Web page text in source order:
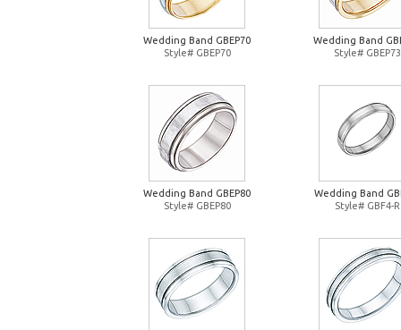
Wedding Band GBEP70
Style# GBEP70
Wedding Band
Style# GBEP73
Wedding Band GBEP80
Style# GBEP80
Wedding Band
Style# GBF4-R